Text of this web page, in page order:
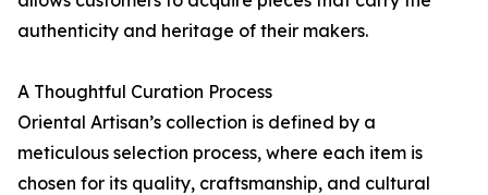
authenticity and heritage of their makers.
A Thoughtful Curation Process
Oriental Artisan’s collection is defined by a
meticulous selection process, where each item is
chosen for its quality, craftsmanship, and cultural